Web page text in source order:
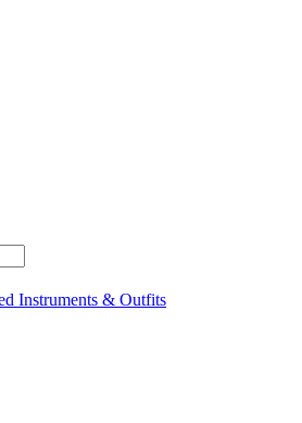
Instruments & Outfits